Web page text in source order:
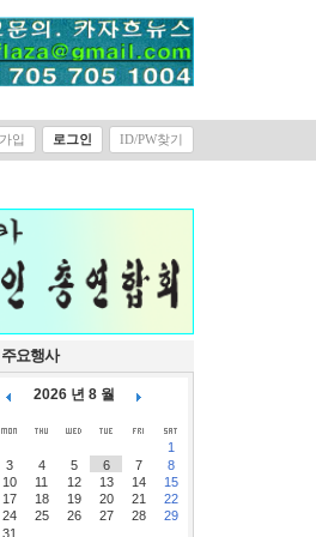
입 로그인 ID/PW찾기
요행사
2026 년 8 월
1
3 4 5 6 7
8
10 11 12 13 14
15
17 18 19 20 21
22
24 25 26 27 28
29
31